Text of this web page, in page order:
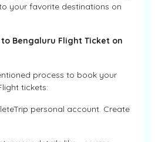
your favorite destinations on
Bengaluru Flight Ticket on
process to book your
tickets:
personal account. Create